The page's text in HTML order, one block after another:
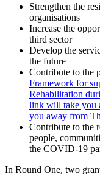
Strengthen the
organisations
Increase the
third sector
Develop the
the future
Contribute to the
Framework for
Rehabilitation
link will take you
you away from
Contribute to the
people,
the COVID-19
In Round One, two